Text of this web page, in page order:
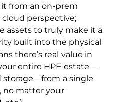
from an on-prem
perspective;
assets to truly make it a
built into the physical
there’s real value in
entire HPE estate—
a single
no matter your